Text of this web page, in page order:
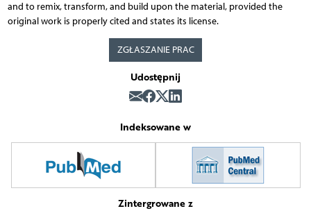
and to remix, transform, and build upon the material, provided the
original work is properly cited and states its license.
ZGŁASZANIE PRAC
Udostępnij
Indeksowane w
Zintergrowane z